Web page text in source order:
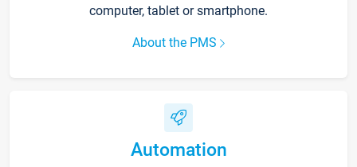
computer, tablet or smartphone.
About the PMS
Automation